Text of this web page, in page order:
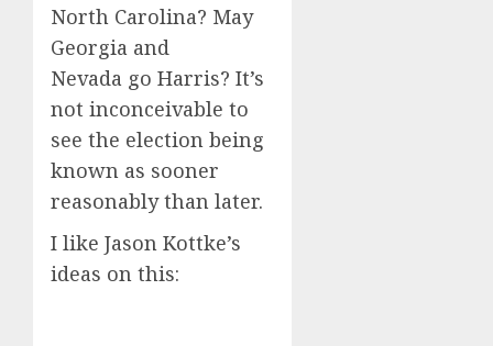
North Carolina? May
Georgia and
Nevada go Harris? It’s
not inconceivable to
see the election being
known as sooner
reasonably than later.
I like Jason Kottke’s
ideas on this: